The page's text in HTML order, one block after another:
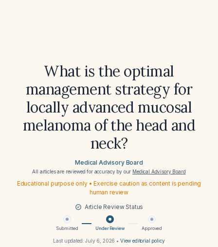
What is the optimal
management strategy for
locally advanced mucosal
melanoma of the head and
neck?
Medical Advisory Board
All articles are reviewed for accuracy by our Medical Advisory Board
Educational purpose only • Exercise caution as content is pending
human review
Article Review Status
Submitted Under Review Approved
Last updated:July 6, 2026 • View editorial policy